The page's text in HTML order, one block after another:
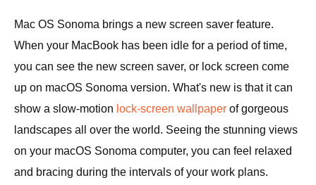
Mac OS Sonoma brings a new screen saver feature.
When your MacBook has been idle for a period of time,
you can see the new screen saver, or lock screen come
up on macOS Sonoma version. What's new is that it can
show a slow-motion lock-screen wallpaper of gorgeous
landscapes all over the world. Seeing the stunning views
on your macOS Sonoma computer, you can feel relaxed
and bracing during the intervals of your work plans.